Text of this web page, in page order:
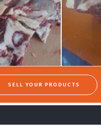
SELL YOUR PRODUCTS